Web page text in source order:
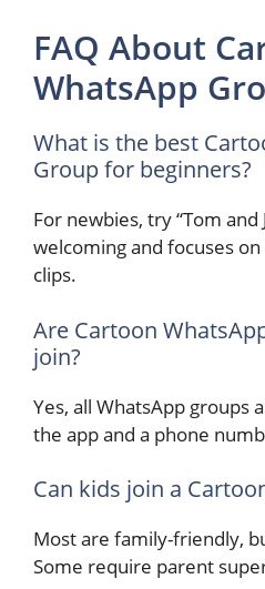
FAQ About
WhatsApp
What is the best
Group for beginners?
For newbies, try “Tom and
welcoming and focuses
clips.
Are Cartoon
join?
Yes, all WhatsApp groups
the app and a phone
Can kids join a
Most are family-friendly,
Some require parent